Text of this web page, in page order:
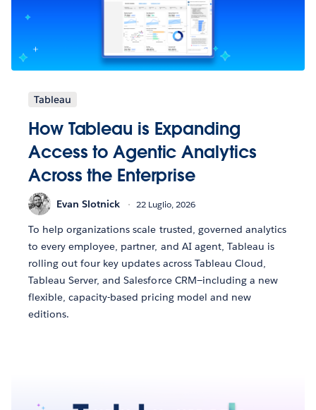
Tableau
How Tableau is Expanding
Access to Agentic Analytics
Across the Enterprise
Evan Slotnick 22 Luglio, 2026
To help organizations scale trusted, governed analytics
to every employee, partner, and AI agent, Tableau is
rolling out four key updates across Tableau Cloud,
Tableau Server, and Salesforce CRM—including a new
flexible, capacity-based pricing model and new
editions.